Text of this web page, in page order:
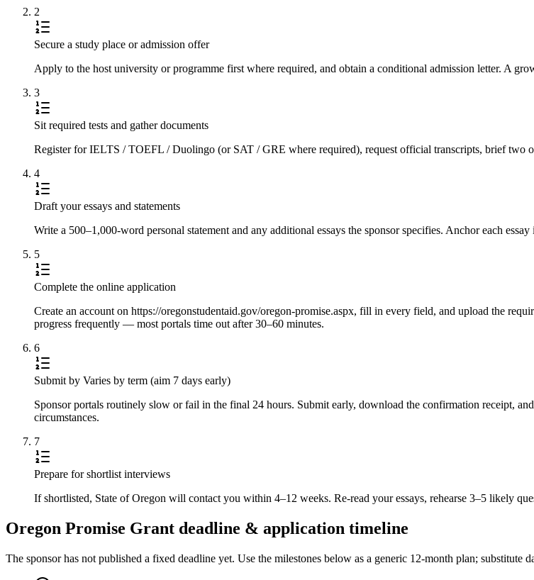
2
Secure a study place or admission offer
Apply to the host university or programme first where required, and obtain a conditional admission letter. A
3
Sit required tests and gather documents
Register for IELTS / TOEFL / Duolingo (or SAT / GRE where required), request official transcripts, brief two
4
Draft your essays and statements
Write a 500–1,000-word personal statement and any additional essays the sponsor specifies. Anchor each
5
Complete the online application
Create an account on https://oregonstudentaid.gov/oregon-promise.aspx, fill in every field, and upload the
progress frequently — most portals time out after 30–60 minutes.
6
Submit by Varies by term (aim 7 days early)
Sponsor portals routinely slow or fail in the final 24 hours. Submit early, download the confirmation receipt,
circumstances.
7
Prepare for shortlist interviews
If shortlisted, State of Oregon will contact you within 4–12 weeks. Re-read your essays, rehearse 3–5 likely
Oregon Promise Grant deadline & application timeline
The sponsor has not published a fixed deadline yet. Use the milestones below as a generic 12-month plan; substitute